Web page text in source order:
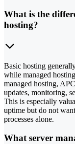
What is the
hosting?
Basic hosting
while managed
managed hosting,
updates, monitoring,
This is especially
uptime but do not
processes alone.
What server